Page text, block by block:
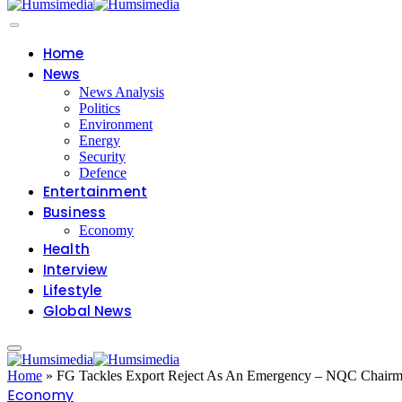
Home
News
News Analysis
Politics
Environment
Energy
Security
Defence
Entertainment
Business
Economy
Health
Interview
Lifestyle
Global News
Home » FG Tackles Export Reject As An Emergency – NQC
Economy